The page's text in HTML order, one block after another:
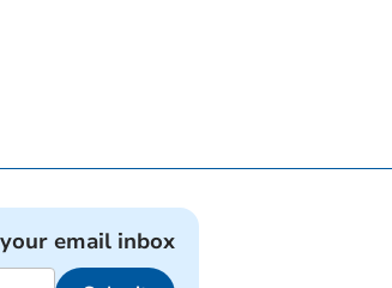
email inbox